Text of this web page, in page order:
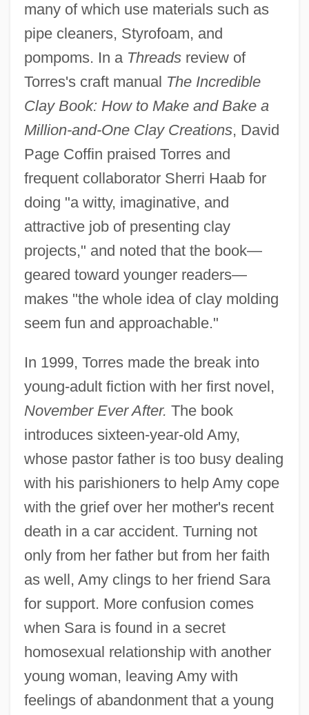
many of which use materials such as
pipe cleaners, Styrofoam, and
pompoms. In a Threadsreview of
Torres's craft manual The Incredible
Clay Book: How to Make and Bake a
Million-and-One Clay Creations, David
Page Coffin praised Torres and
frequent collaborator Sherri Haab for
doing "a witty, imaginative, and
attractive job of presenting clay
projects," and noted that the book—
geared toward younger readers—
makes "the whole idea of clay molding
seem fun and approachable."
In 1999, Torres made the break into
young-adult fiction with her first novel,
November Ever After. The book
introduces sixteen-year-old Amy,
whose pastor father is too busy dealing
with his parishioners to help Amy cope
with the grief over her mother's recent
death in a car accident. Turning not
only from her father but from her faith
as well, Amy clings to her friend Sara
for support. More confusion comes
when Sara is found in a secret
homosexual relationship with another
young woman, leaving Amy with
feelings of abandonment that a young